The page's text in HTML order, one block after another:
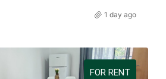
1 day ago
FOR RENT